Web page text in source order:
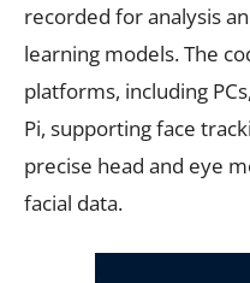
recorded for analysis
learning models. The
platforms, including
Pi, supporting face
precise head and eye
facial data.